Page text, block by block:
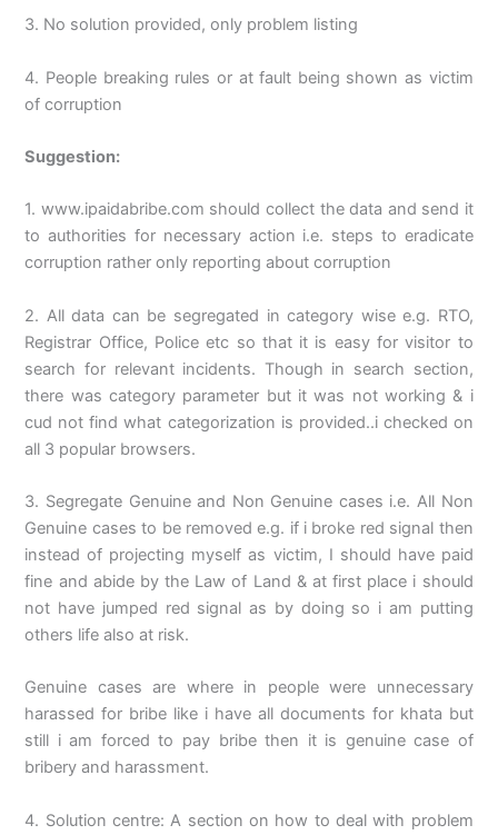
3. No solution provided, only problem listing
4. People breaking rules or at fault being shown as victim
of corruption
Suggestion:
1. www.ipaidabribe.com should collect the data and send it
to authorities for necessary action i.e. steps to eradicate
corruption rather only reporting about corruption
2. All data can be segregated in category wise e.g. RTO,
Registrar Office, Police etc so that it is easy for visitor to
search for relevant incidents. Though in search section,
there was category parameter but it was not working & i
cud not find what categorization is provided..i checked on
all 3 popular browsers.
3. Segregate Genuine and Non Genuine cases i.e. All Non
Genuine cases to be removed e.g. if i broke red signal then
instead of projecting myself as victim, I should have paid
fine and abide by the Law of Land & at first place i should
not have jumped red signal as by doing so i am putting
others life also at risk.
Genuine cases are where in people were unnecessary
harassed for bribe like i have all documents for khata but
still i am forced to pay bribe then it is genuine case of
bribery and harassment.
4. Solution centre: A section on how to deal with problem